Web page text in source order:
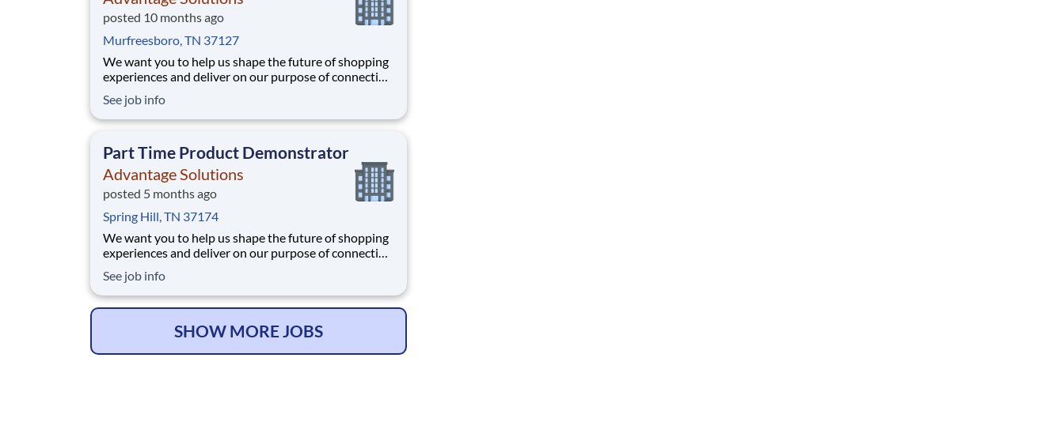
posted 10 months ago
Murfreesboro, TN 37127
We want you to help us shape the future of shopping
experiences and deliver on our purpose of connecting
their lives. Joining Advantage Solutions means joining
a network of 65,000 teammates serving 4,000+
See job info
Part Time Product Demonstrator
Advantage Solutions
posted 5 months ago
Spring Hill, TN 37174
We want you to help us shape the future of shopping
experiences and deliver on our purpose of connecting
their lives. Joining Advantage Solutions means joining
a network of 65,000 teammates serving 4,000+
brands and retail customers across 40+ co
See job info
SHOW MORE JOBS